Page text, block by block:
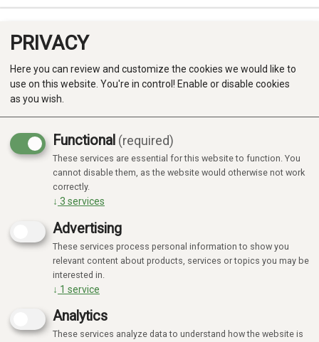
Produkter
Kategorier
Campaign
PRIVACY
Here you can review and customize the cookies we would like to
use on this website. You're in control! Enable or disable cookies
as you wish.
Functional (required)
These services are essential for this website to function. You
cannot disable them, as the website would otherwise not work
correctly.
↓ 3 services
Advertising
These services process personal information to show you
relevant content about products, services or topics you may be
interested in.
↓ 1 service
Analytics
These services analyze data to understand how the website is